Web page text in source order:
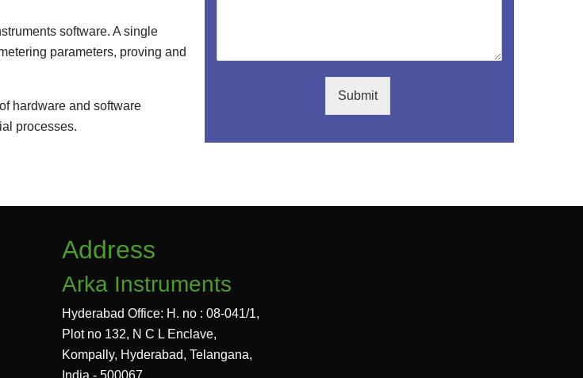
software. A single
parameters, proving and
hardware and software
processes.
Submit
Address
Arka Instruments
Hyderabad Office: H. no : 08-041/1,
Plot no 132, N C L Enclave,
Kompally, Hyderabad, Telangana,
India - 500067